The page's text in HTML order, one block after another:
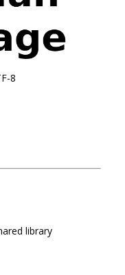
8
library